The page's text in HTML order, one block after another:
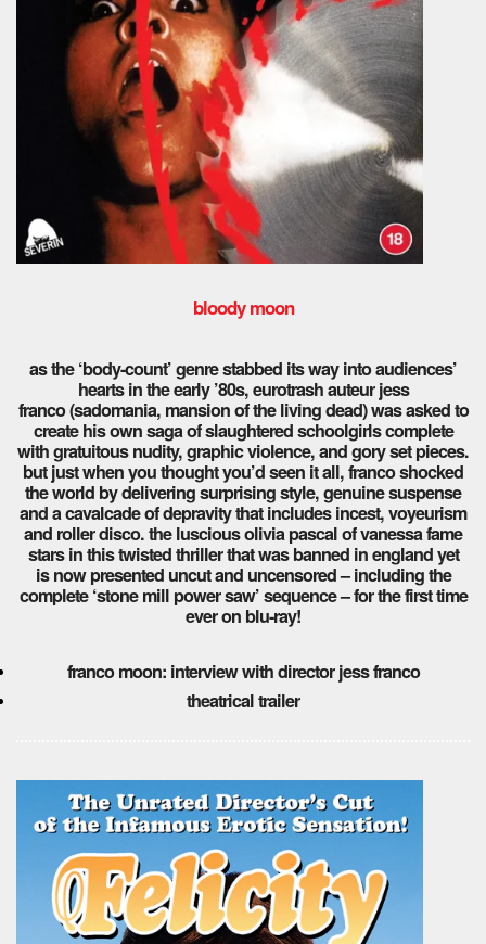
bloody moon
as the ‘body-count’ genre stabbed its way into audiences’
hearts in the early ’80s, eurotrash auteur jess
franco (sadomania, mansion of the living dead) was asked to
create his own saga of slaughtered schoolgirls complete
with gratuitous nudity, graphic violence, and gory set pieces.
but just when you thought you’d seen it all, franco shocked
the world by delivering surprising style, genuine suspense
and a cavalcade of depravity that includes incest, voyeurism
and roller disco. the luscious olivia pascal of vanessa fame
stars in this twisted thriller that was banned in england yet
is now presented uncut and uncensored – including the
complete ‘stone mill power saw’ sequence – for the first time
ever on blu-ray!
franco moon: interview with director jess franco
theatrical trailer